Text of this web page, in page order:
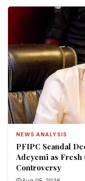
NEWS ANALYSIS
PFIPC Scandal
Adeyemi as
Controversy